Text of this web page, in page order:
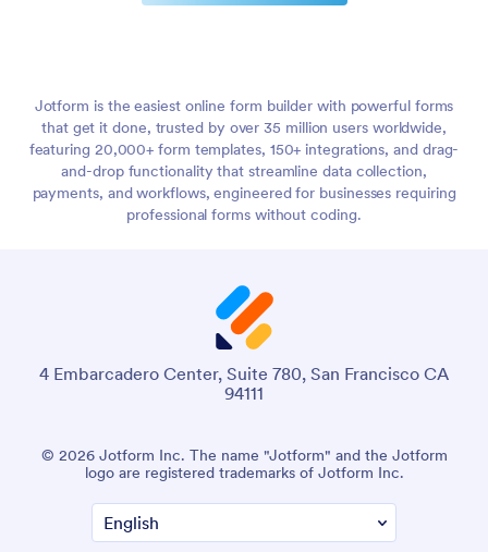
Jotform is the easiest online form builder with powerful forms
that get it done, trusted by over 35 million users worldwide,
featuring 20,000+ form templates, 150+ integrations, and drag-
and-drop functionality that streamline data collection,
payments, and workflows, engineered for businesses requiring
professional forms without coding.
4 Embarcadero Center, Suite 780, San Francisco CA
94111
© 2026 Jotform Inc. The name "Jotform" and the Jotform
logo are registered trademarks of Jotform Inc.